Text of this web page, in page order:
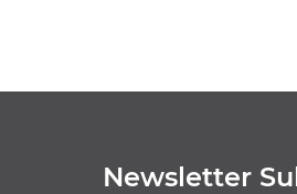
Newsletter